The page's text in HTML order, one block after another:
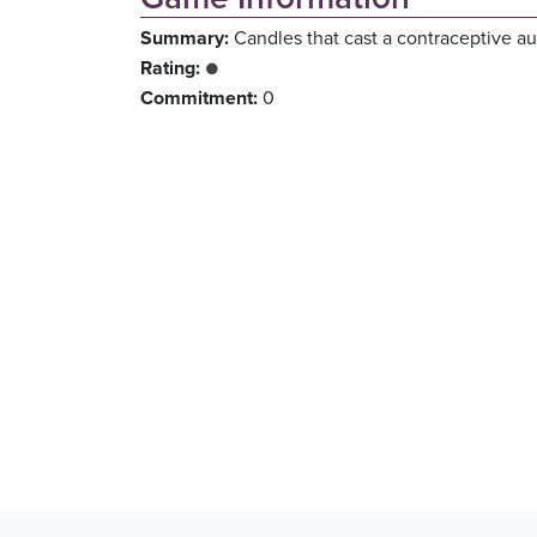
Summary:Candles that cast a contraceptive
Rating: ●
Commitment:0